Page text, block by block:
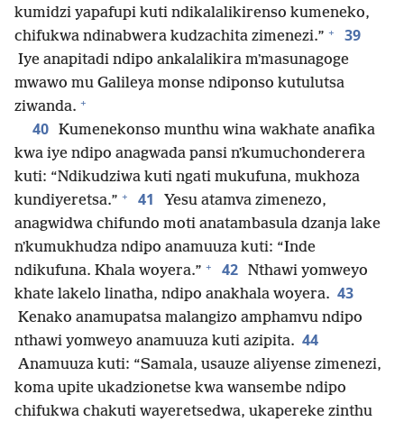
kumidzi yapafupi kuti ndikalalikirenso kumeneko,
chifukwa ndinabwera kudzachita zimenezi.” + 39
Iye anapitadi ndipo ankalalikira mʼmasunagoge
mwawo mu Galileya monse ndiponso kutulutsa
ziwanda. +
40 Kumenekonso munthu wina wakhate anafika
kwa iye ndipo anagwada pansi nʼkumuchonderera
kuti: “Ndikudziwa kuti ngati mukufuna, mukhoza
kundiyeretsa.” + 41
Yesu atamva zimenezo,
anagwidwa chifundo moti anatambasula dzanja lake
nʼkumukhudza ndipo anamuuza kuti: “Inde
ndikufuna. Khala woyera.” + 42 Nthawi yomweyo
khate lakelo linatha, ndipo anakhala woyera. 43
Kenako anamupatsa malangizo amphamvu ndipo
nthawi yomweyo anamuuza kuti azipita. 44
Anamuuza kuti: “Samala, usauze aliyense zimenezi,
koma upite ukadzionetse kwa wansembe ndipo
chifukwa chakuti wayeretsedwa, ukapereke zinthu